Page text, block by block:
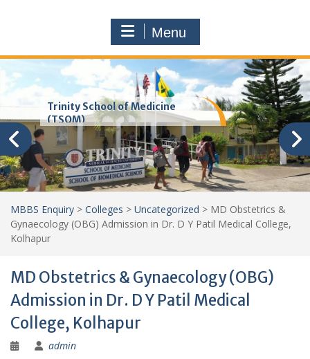
Menu
Trinity School of Medicine
(TSOM)
MBBS Enquiry > Colleges > Uncategorized > MD Obstetrics &
Gynaecology (OBG) Admission in Dr. D Y Patil Medical College,
Kolhapur
MD Obstetrics & Gynaecology (OBG)
Admission in Dr. D Y Patil Medical
College, Kolhapur
admin